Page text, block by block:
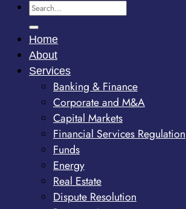
Home
About
Services
Banking & Finance
Corporate and M&A
Capital Markets
Financial Services Regulation
Funds
Energy
Real Estate
Dispute Resolution